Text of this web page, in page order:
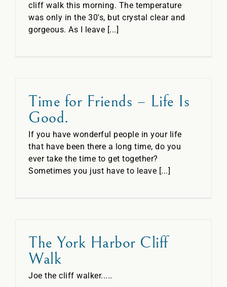
cliff walk this morning. The temperature
was only in the 30's, but crystal clear and
gorgeous. As I leave [...]
Time for Friends – Life Is
Good.
If you have wonderful people in your life
that have been there a long time, do you
ever take the time to get together?
Sometimes you just have to leave [...]
The York Harbor Cliff
Walk
Joe the cliff walker.....